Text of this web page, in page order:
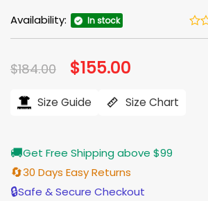
Availability: In stock
$184.00 Original
price
$184.00.
$155.00
$155.00.
Size Guide Size Chart
🚚Get Free Shipping above $99
🔄30 Days Easy Returns
🔒Safe & Secure Checkout